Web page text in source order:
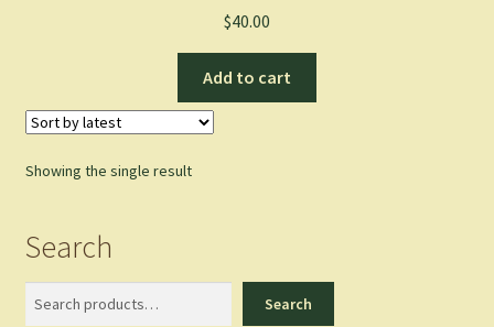
$40.00
Add to cart
Showing the single result
Search
Search